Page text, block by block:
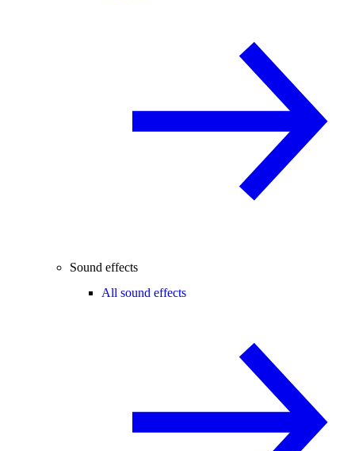
Sound effects
All sound effects